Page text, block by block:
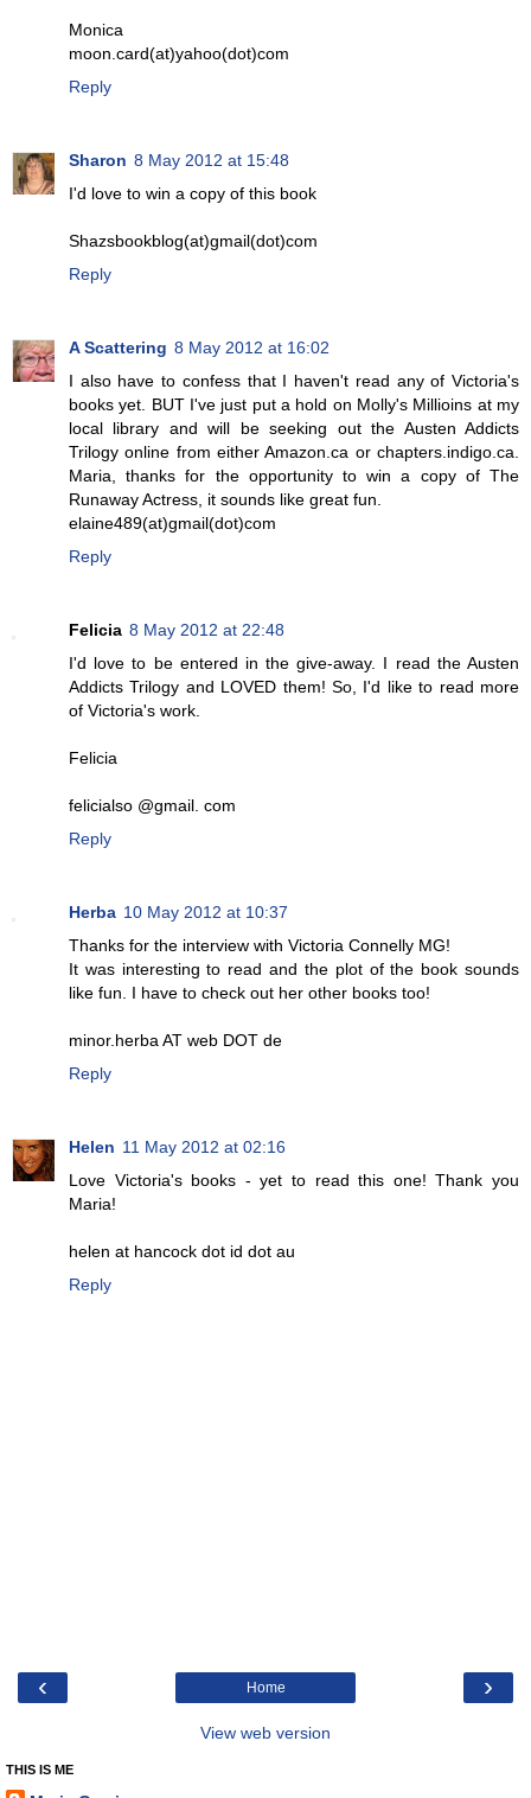
Monica
moon.card(at)yahoo(dot)com
Reply
Sharon 8 May 2012 at 15:48
I'd love to win a copy of this book
Shazsbookblog(at)gmail(dot)com
Reply
A Scattering 8 May 2012 at 16:02
I also have to confess that I haven't read any of Victoria's
books yet. BUT I've just put a hold on Molly's Millioins at my
local library and will be seeking out the Austen Addicts
Trilogy online from either Amazon.ca or chapters.indigo.ca.
Maria, thanks for the opportunity to win a copy of The
Runaway Actress, it sounds like great fun.
elaine489(at)gmail(dot)com
Reply
Felicia 8 May 2012 at 22:48
I'd love to be entered in the give-away. I read the Austen
Addicts Trilogy and LOVED them! So, I'd like to read more
of Victoria's work.
Felicia
felicialso @gmail. com
Reply
Herba 10 May 2012 at 10:37
Thanks for the interview with Victoria Connelly MG!
It was interesting to read and the plot of the book sounds
like fun. I have to check out her other books too!
minor.herba AT web DOT de
Reply
Helen 11 May 2012 at 02:16
Love Victoria's books - yet to read this one! Thank you
Maria!
helen at hancock dot id dot au
Reply
‹ ›
Home
View web version
THIS IS ME